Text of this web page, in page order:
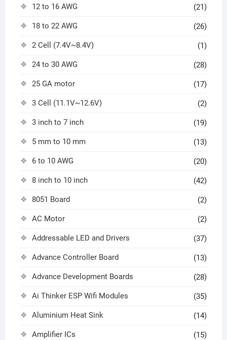
12 to 16 AWG (21)
18 to 22 AWG (26)
2 Cell (7.4V~8.4V) (1)
24 to 30 AWG (28)
25 GA motor (17)
3 Cell (11.1V~12.6V) (2)
3 inch to 7 inch (19)
5 mm to 10 mm (13)
6 to 10 AWG (20)
8 inch to 10 inch (42)
8051 Board (2)
AC Motor (2)
Addressable LED and Drivers (37)
Advance Controller Board (13)
Advance Development Boards (28)
Ai Thinker ESP Wifi Modules (35)
Aluminium Heat Sink (14)
Amplifier ICs (15)